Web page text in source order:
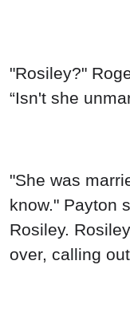
"Rosiley?"
“Isn't she
"She was
know." Payton
Rosiley.
over, calling